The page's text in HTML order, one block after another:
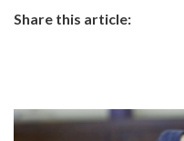
Share this article: